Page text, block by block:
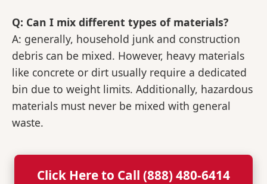
Q: Can I mix different types of materials?
A: generally, household junk and construction
debris can be mixed. However, heavy materials
like concrete or dirt usually require a dedicated
bin due to weight limits. Additionally, hazardous
materials must never be mixed with general
waste.
Click Here to Call (888) 480-6414